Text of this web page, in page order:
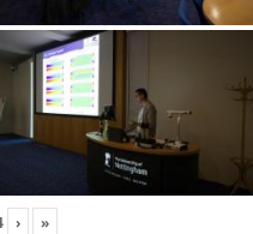
› »